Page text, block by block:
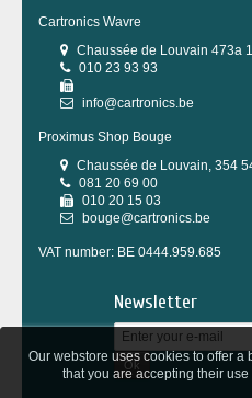
Our webstore uses cookies to offer
that you are accepting their
Cartronics Wavre
Chaussée de Louvain 473a
010 23 93 93
info@cartronics.be
Proximus Shop Bouge
Chaussée de Louvain, 354
081 20 69 00
010 20 15 03
bouge@cartronics.be
VAT number: BE 0444.959.685
Newsletter
Ok